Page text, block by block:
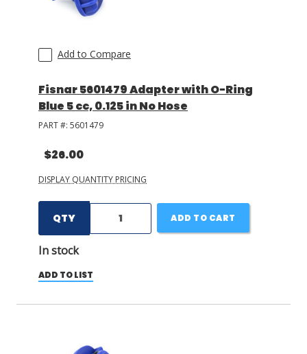
Add to Compare
Fisnar 5601479 Adapter with O-Ring
Blue 5 cc, 0.125 in No Hose
PART #: 5601479
$26.00
DISPLAY QUANTITY PRICING
QTY
In stock
ADD TO CART
ADD TO LIST